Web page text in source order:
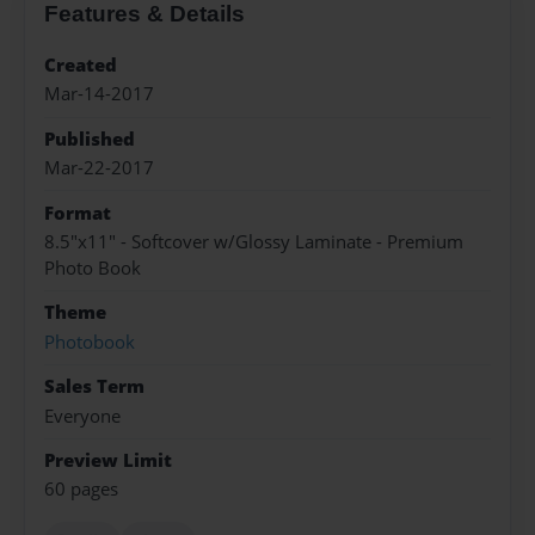
Features & Details
Created
Mar-14-2017
Published
Mar-22-2017
Format
8.5"x11" - Softcover w/Glossy Laminate - Premium
Photo Book
Theme
Photobook
Sales Term
Everyone
Preview Limit
60 pages